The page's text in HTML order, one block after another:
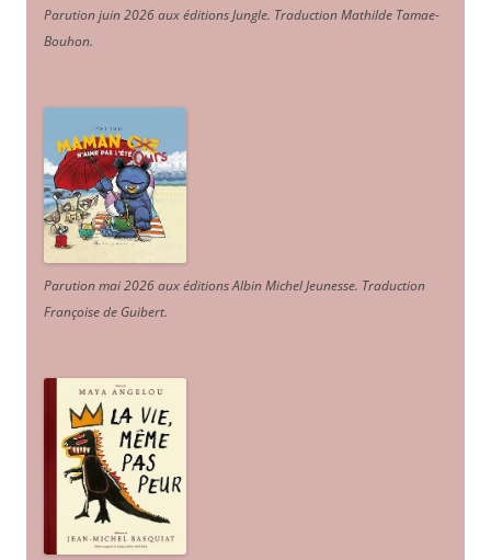
Parution juin 2026 aux éditions Jungle. Traduction Mathilde Tamae-
Bouhon.
Parution mai 2026 aux éditions Albin Michel Jeunesse. Traduction
Françoise de Guibert.